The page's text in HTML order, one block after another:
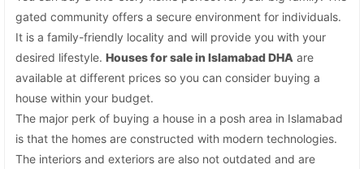
gated community offers a secure environment for individuals.
It is a family-friendly locality and will provide you with your
desired lifestyle.Houses for sale in Islamabad DHA are
available at different prices so you can consider buying a
house within your budget.
The major perk of buying a house in a posh area in Islamabad
is that the homes are constructed with modern technologies.
The interiors and exteriors are also not outdated and are